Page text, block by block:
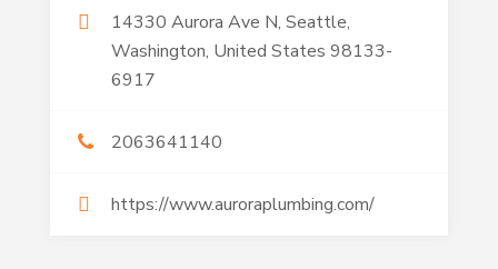
14330 Aurora Ave N, Seattle,
Washington, United States 98133-
6917
2063641140
https://www.auroraplumbing.com/